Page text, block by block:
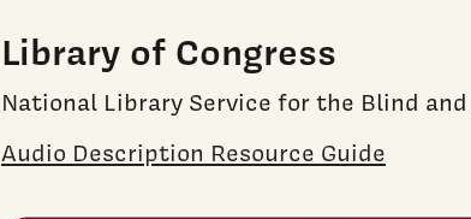
Library of Congress
National Library Service for the Blind
Audio Description Resource Guide